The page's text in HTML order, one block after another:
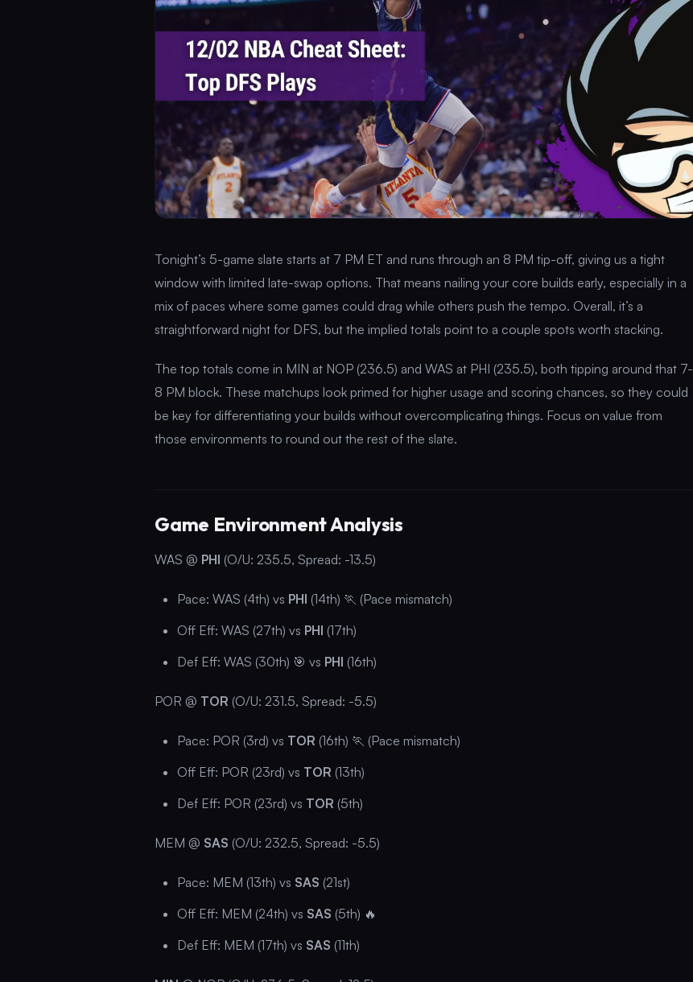
Tonight’s 5-game slate starts at 7 PM ET and runs through an 8 PM tip-off, giving us a tight
window with limited late-swap options. That means nailing your core builds early, especially in a
mix of paces where some games could drag while others push the tempo. Overall, it’s a
straightforward night for DFS, but the implied totals point to a couple spots worth stacking.
The top totals come in MIN at NOP (236.5) and WAS at PHI (235.5), both tipping around that 7-
8 PM block. These matchups look primed for higher usage and scoring chances, so they could
be key for differentiating your builds without overcomplicating things. Focus on value from
those environments to round out the rest of the slate.
Game Environment Analysis
WAS @ PHI (O/U: 235.5, Spread: -13.5)
Pace: WAS (4th) vs PHI (14th) 🏃 (Pace mismatch)
Off Eff: WAS (27th) vs PHI (17th)
Def Eff: WAS (30th) 🎯 vs PHI (16th)
POR @ TOR (O/U: 231.5, Spread: -5.5)
Pace: POR (3rd) vs TOR (16th) 🏃 (Pace mismatch)
Off Eff: POR (23rd) vs TOR (13th)
Def Eff: POR (23rd) vs TOR (5th)
MEM @ SAS (O/U: 232.5, Spread: -5.5)
Pace: MEM (13th) vs SAS (21st)
Off Eff: MEM (24th) vs SAS (5th) 🔥
Def Eff: MEM (17th) vs SAS (11th)